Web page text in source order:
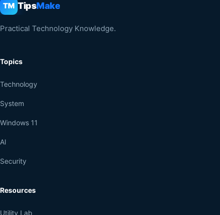
TM TipsMake
Practical Technology Knowledge.
Topics
Technology
System
Windows 11
AI
Security
Resources
Utility Lab